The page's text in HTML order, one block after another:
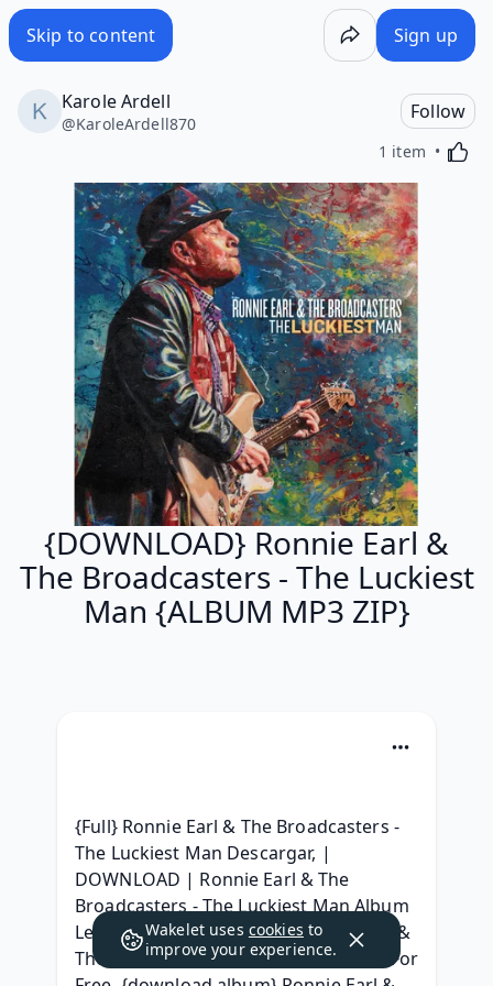
Skip to content Sign up
Karole Ardell
@KaroleArdell870
Follow
1 item
{DOWNLOAD} Ronnie Earl &
The Broadcasters - The Luckiest
Man {ALBUM MP3 ZIP}
{Full} Ronnie Earl & The Broadcasters -
The Luckiest Man Descargar, |
DOWNLOAD | Ronnie Earl & The
Broadcasters - The Luckiest Man Album
Leak, { Album Download } Ronnie Earl &
The Broadcasters - The Luckiest Man For
Wakelet uses cookies to
improve your experience.